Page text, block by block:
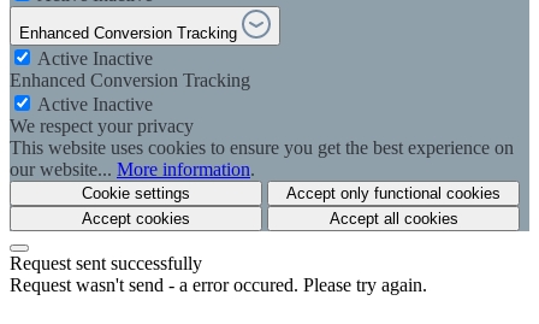
Enhanced Conversion Tracking
Active Inactive
Enhanced Conversion Tracking
Active Inactive
We respect your privacy
This website uses cookies to ensure you get the best experience on
our website... More information.
Cookie settings
Accept only functional cookies
Accept cookies
Accept all cookies
Request sent successfully
Request wasn't send - a error occured. Please try again.